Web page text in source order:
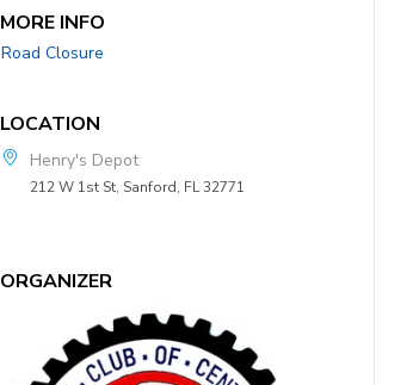
MORE INFO
Road Closure
LOCATION
Henry's Depot
212 W 1st St, Sanford, FL 32771
ORGANIZER